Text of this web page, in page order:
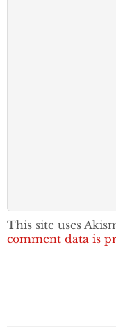
This site uses
comment data is